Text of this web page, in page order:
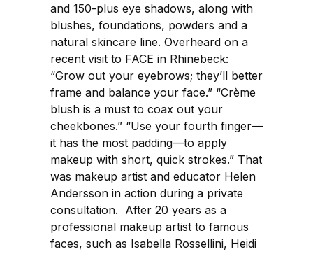
and 150-plus eye shadows, along with
blushes, foundations, powders and a
natural skincare line. Overheard on a
recent visit to FACE in Rhinebeck:
“Grow out your eyebrows; they’ll better
frame and balance your face.” “Crème
blush is a must to coax out your
cheekbones.” “Use your fourth finger—
it has the most padding—to apply
makeup with short, quick strokes.” That
was makeup artist and educator Helen
Andersson in action during a private
consultation. After 20 years as a
professional makeup artist to famous
faces, such as Isabella Rossellini, Heidi